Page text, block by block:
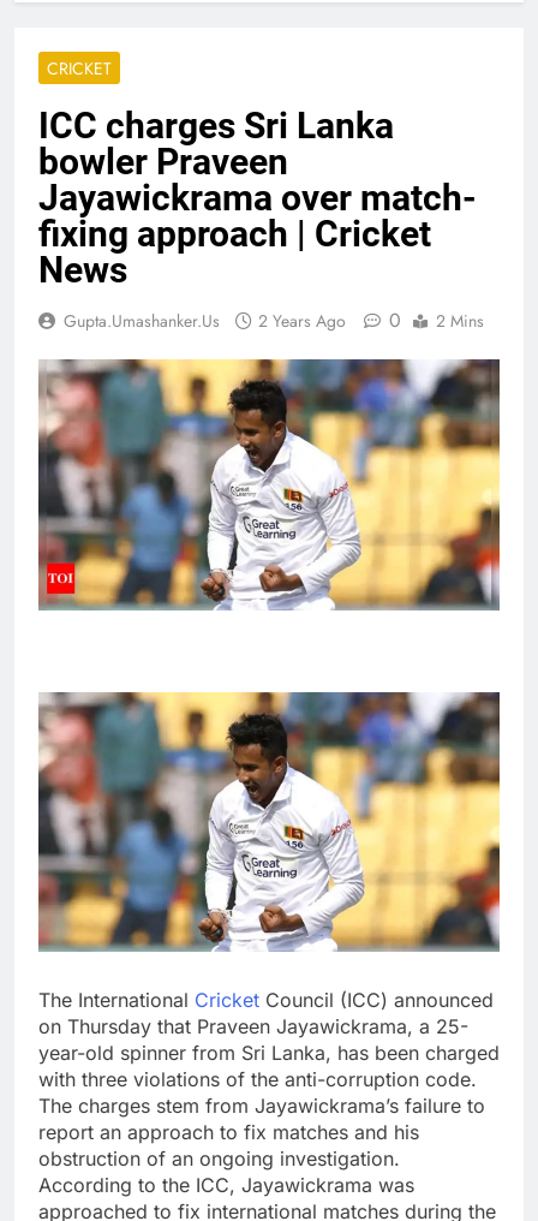
CRICKET
ICC charges Sri Lanka
bowler Praveen
Jayawickrama over match-
fixing approach | Cricket
News
Gupta.umashanker.us 2 Years Ago 0 2 Mins
The International Cricket Council (ICC) announced
on Thursday that Praveen Jayawickrama, a 25-
year-old spinner from Sri Lanka, has been charged
with three violations of the anti-corruption code.
The charges stem from Jayawickrama’s failure to
report an approach to fix matches and his
obstruction of an ongoing investigation.
According to the ICC, Jayawickrama was
approached to fix international matches during the